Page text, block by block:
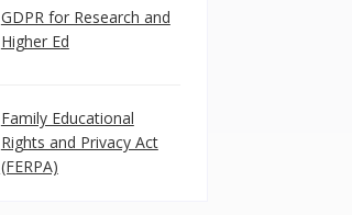
GDPR for Research and
Higher Ed
Family Educational
Rights and Privacy Act
(FERPA)